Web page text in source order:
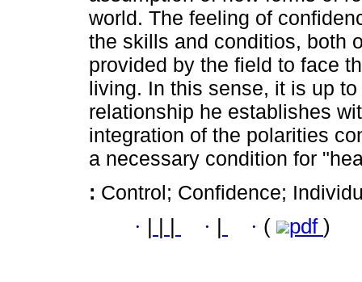
world. The feeling of
the skills and conditios, both
provided by the field to face
living. In this sense, it is up
relationship he establishes
integration of the polarities
a necessary condition for
: Control; Confidence;
· · · ( pdf )